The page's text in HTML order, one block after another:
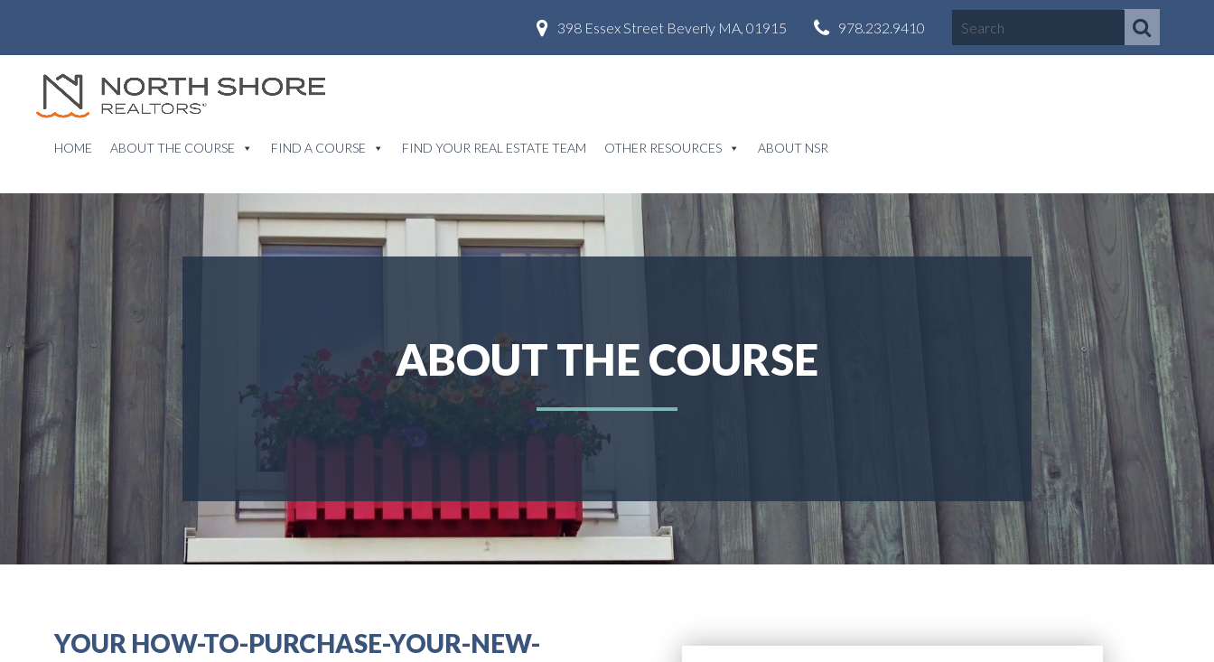
398 Essex Street Beverly MA, 01915 978.232.9410
HOME ABOUT THE COURSE FIND A COURSE FIND YOUR REAL ESTATE TEAM OTHER RESOURCES ABOUT NSR
ABOUT THE COURSE
YOUR HOW-TO-PURCHASE-YOUR-NEW-